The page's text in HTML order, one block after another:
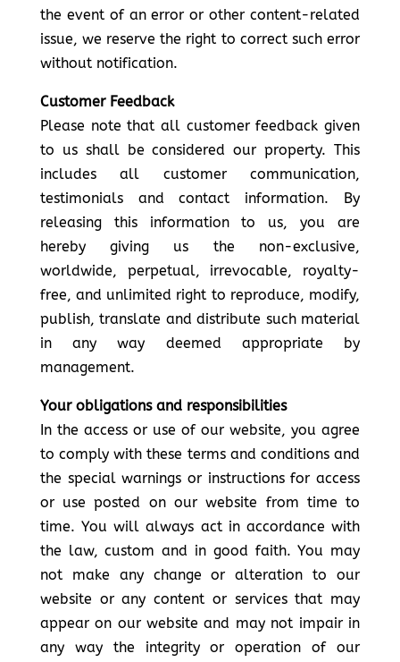
the event of an error or other content-related
issue, we reserve the right to correct such error
without notification.
Customer Feedback
Please note that all customer feedback given
to us shall be considered our property. This
includes all customer communication,
testimonials and contact information. By
releasing this information to us, you are
hereby giving us the non-exclusive,
worldwide, perpetual, irrevocable, royalty-
free, and unlimited right to reproduce, modify,
publish, translate and distribute such material
in any way deemed appropriate by
management.
Your obligations and responsibilities
In the access or use of our website, you agree
to comply with these terms and conditions and
the special warnings or instructions for access
or use posted on our website from time to
time. You will always act in accordance with
the law, custom and in good faith. You may
not make any change or alteration to our
website or any content or services that may
appear on our website and may not impair in
any way the integrity or operation of our